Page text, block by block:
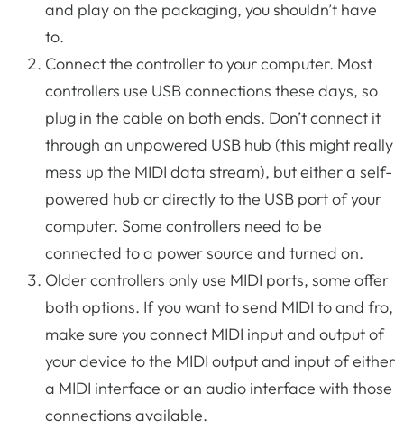
and play on the packaging, you shouldn’t have
to.
Connect the controller to your computer. Most
controllers use USB connections these days, so
plug in the cable on both ends. Don’t connect it
through an unpowered USB hub (this might really
mess up the MIDI data stream), but either a self-
powered hub or directly to the USB port of your
computer. Some controllers need to be
connected to a power source and turned on.
Older controllers only use MIDI ports, some offer
both options. If you want to send MIDI to and fro,
make sure you connect MIDI input and output of
your device to the MIDI output and input of either
a MIDI interface or an audio interface with those
connections available.